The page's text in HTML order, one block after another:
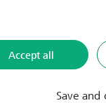
and scaled
Philanthropy,
when health
national
region. We look
Accept all
Save and